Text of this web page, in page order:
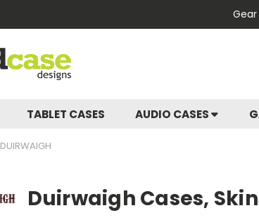
TABLET CASES AUDIO CASES
DUIRWAIGH
Duirwaigh Cases,